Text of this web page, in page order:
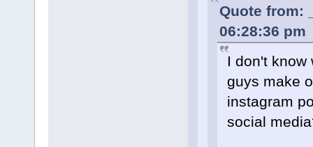
Quote from:
06:28:36 pm
I don't know
guys make
instagram
social